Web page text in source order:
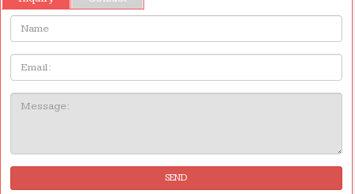
Name:
Email
Message:
SEND